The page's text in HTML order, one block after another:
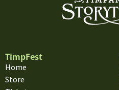
TimpFest
Home
Store